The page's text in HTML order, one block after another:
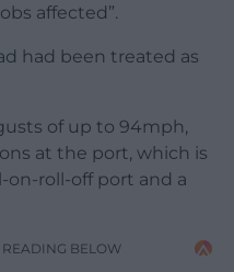
affected”.
had been treated as
of up to 94mph,
at the port, which is
on-roll-off port and a
BELOW